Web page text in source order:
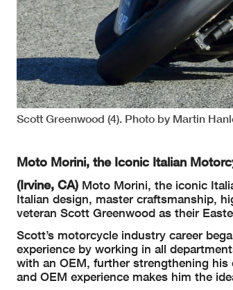
Scott Greenwood (4). Photo by Martin
Moto Morini, the Iconic Italian
(Irvine, CA) Moto Morini, the iconic
Italian design, master craftsmanship,
veteran Scott Greenwood as their
Scott’s motorcycle industry career
experience by working in all
with an OEM, further strengthening
and OEM experience makes him the